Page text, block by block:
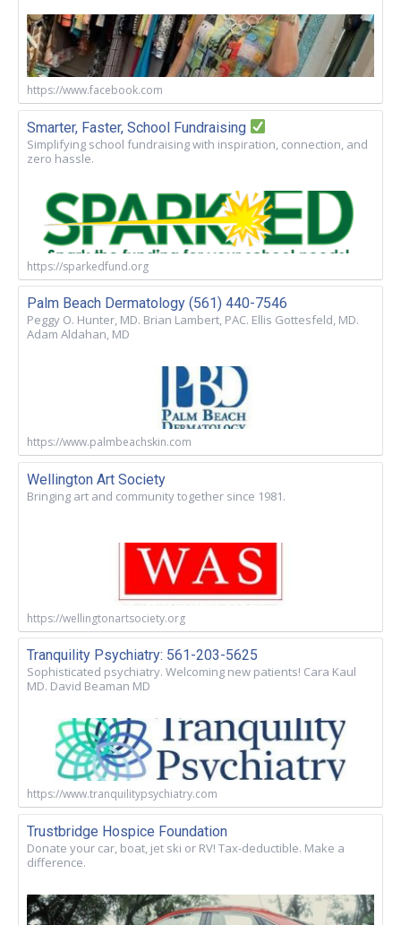
https://www.facebook.com
Smarter, Faster, School Fundraising
Simplifying school fundraising with inspiration, connection, and
zero hassle.
https://sparkedfund.org
Palm Beach Dermatology (561) 440-7546
Peggy O. Hunter, MD. Brian Lambert, PAC. Ellis Gottesfeld, MD.
Adam Aldahan, MD
https://www.palmbeachskin.com
Wellington Art Society
Bringing art and community together since 1981.
https://wellingtonartsociety.org
Tranquility Psychiatry: 561-203-5625
Sophisticated psychiatry. Welcoming new patients! Cara Kaul
MD. David Beaman MD
https://www.tranquilitypsychiatry.com
Trustbridge Hospice Foundation
Donate your car, boat, jet ski or RV! Tax-deductible. Make a
difference.